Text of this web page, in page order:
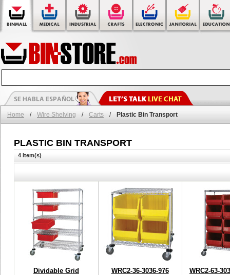
Home / Wire Shelving / Carts / Plastic Bin Transport
PLASTIC BIN TRANSPORT
4 Item(s)
Dividable Grid
WRC2-36-3036-976 WRC2-63-